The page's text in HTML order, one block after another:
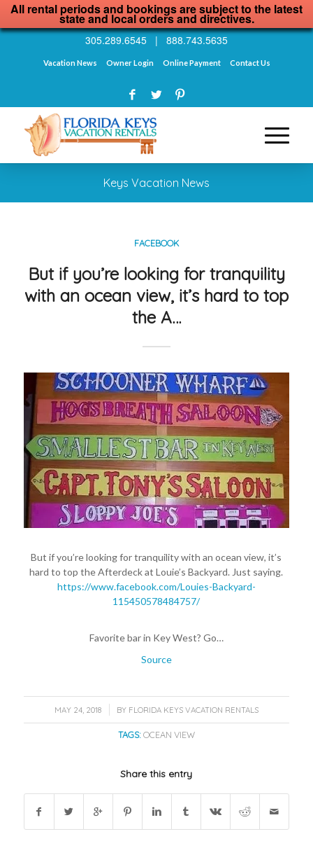
All rental periods and bookings are subject to the latest
state and local orders and directives.
305.289.6545 | 888.743.5635
Vacation News Owner Login Online Payment Contact Us
Keys Vacation News
FACEBOOK
But if you’re looking for tranquility
with an ocean view, it’s hard to top
the A…
But if you’re looking for tranquility with an ocean view, it’s
hard to top the Afterdeck at Louie’s Backyard. Just saying.
https://www.facebook.com/Louies-Backyard-
115450578484757/
Favorite bar in Key West? Go…
Source
MAY 24, 2018
/ BY FLORIDA KEYS VACATION RENTALS
TAGS:OCEAN VIEW
Share this entry